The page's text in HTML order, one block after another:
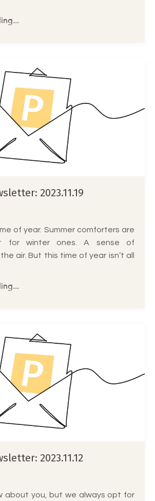
2023.11.19
of year. Summer comforters are
for winter ones. A sense of
air. But this time of year isn’t all
2023.11.12
about you, but we always opt for